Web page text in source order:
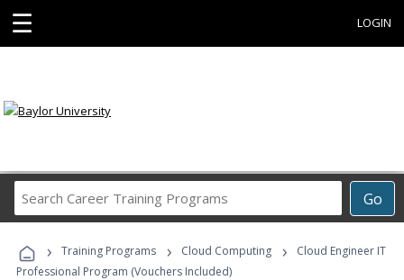
☰ LOGIN
Go
Career
Programs
› Training Programs › Cloud Computing ›
Cloud Engineer IT
Professional Program (Vouchers Included)